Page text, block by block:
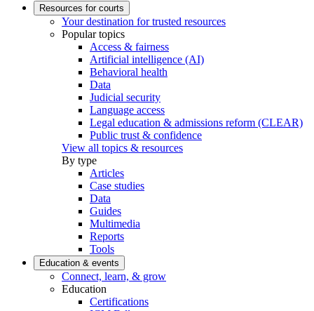
Resources for courts
Your destination for trusted resources
Popular topics
Access & fairness
Artificial intelligence (AI)
Behavioral health
Data
Judicial security
Language access
Legal education & admissions reform (CLEAR)
Public trust & confidence
View all topics & resources
By type
Articles
Case studies
Data
Guides
Multimedia
Reports
Tools
Education & events
Connect, learn, & grow
Education
Certifications